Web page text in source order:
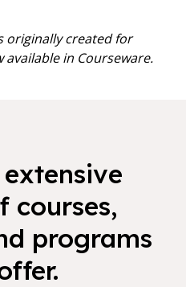
originally created for
available in Courseware.
courses,
programs